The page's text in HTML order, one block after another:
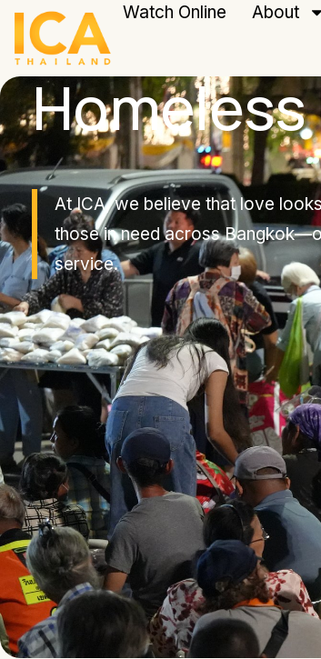
Watch Online About
At ICA, we believe that love
those in need across
service.